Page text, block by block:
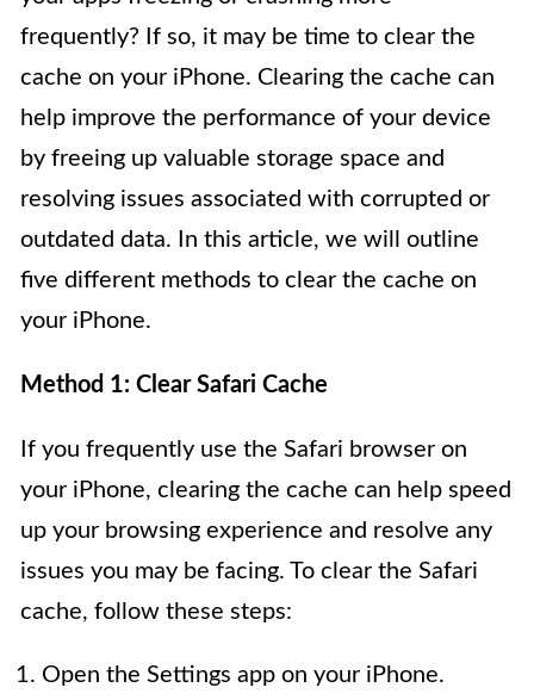
frequently? If so, it may be time to clear the
cache on your iPhone. Clearing the cache can
help improve the performance of your device
by freeing up valuable storage space and
resolving issues associated with corrupted or
outdated data. In this article, we will outline
five different methods to clear the cache on
your iPhone.
Method 1: Clear Safari Cache
If you frequently use the Safari browser on
your iPhone, clearing the cache can help speed
up your browsing experience and resolve any
issues you may be facing. To clear the Safari
cache, follow these steps:
Open the Settings app on your iPhone.